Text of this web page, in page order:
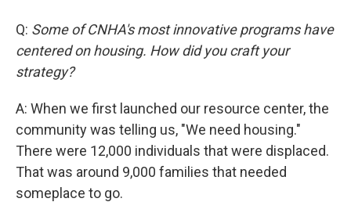
Q: Some of CNHA's most innovative programs have
centered on housing. How did you craft your
strategy?
A: When we first launched our resource center, the
community was telling us, "We need housing."
There were 12,000 individuals that were displaced.
That was around 9,000 families that needed
someplace to go.